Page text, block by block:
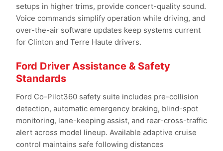
setups in higher trims, provide concert-quality sound.
Voice commands simplify operation while driving, and
over-the-air software updates keep systems current
for Clinton and Terre Haute drivers.
Ford Driver Assistance & Safety
Standards
Ford Co-Pilot360 safety suite includes pre-collision
detection, automatic emergency braking, blind-spot
monitoring, lane-keeping assist, and rear-cross-traffic
alert across model lineup. Available adaptive cruise
control maintains safe following distances